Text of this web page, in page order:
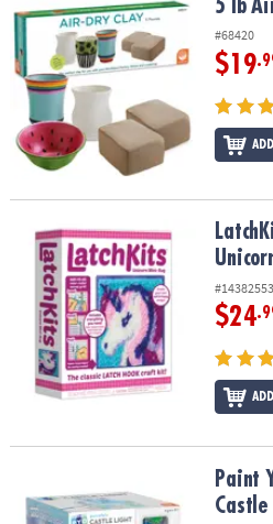
5 lb Air-Dry Clay Refill 5 lb
#68420
$19
LatchKits Latch Hook Craft Kit:
#14382553
$24
Paint Your Own Porcelain Castle
Paint